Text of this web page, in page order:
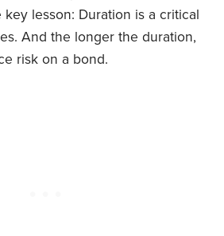
key lesson: Duration is a critical
And the longer the duration,
risk on a bond.